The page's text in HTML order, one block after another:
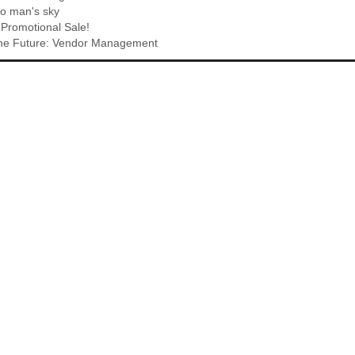
man's sky
Sale!
Future: Vendor Management